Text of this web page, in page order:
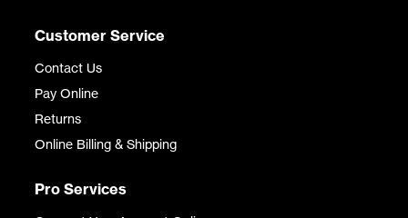
Customer Service
Contact Us
Pay Online
Returns
Online Billing & Shipping
Pro Services